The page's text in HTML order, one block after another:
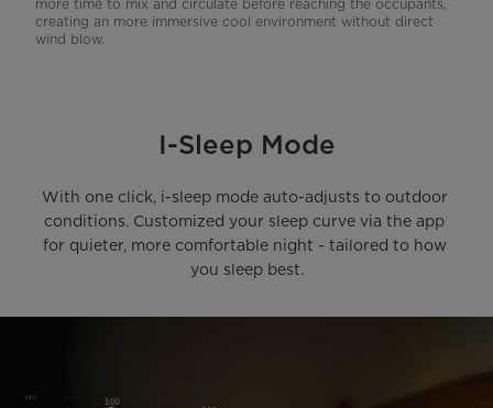
more time to mix and circulate before reaching the occupants,
creating an more immersive cool environment without direct
wind blow.
I-Sleep Mode
With one click, i-sleep mode auto-adjusts to outdoor
conditions. Customized your sleep curve via the app
for quieter, more comfortable night - tailored to how
you sleep best.